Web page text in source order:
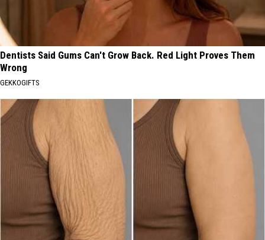
Dentists Said Gums Can't Grow Back. Red Light Proves Them
Wrong
GEKKOGIFTS